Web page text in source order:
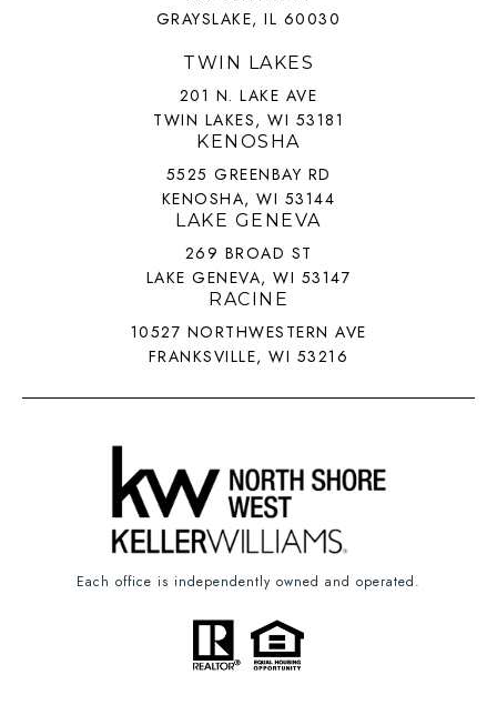
GRAYSLAKE, IL 60030
TWIN LAKES
201 N. LAKE AVE
TWIN LAKES, WI 53181
KENOSHA
5525 GREENBAY RD
KENOSHA, WI 53144
LAKE GENEVA
269 BROAD ST
LAKE GENEVA, WI 53147
RACINE
10527 NORTHWESTERN AVE
FRANKSVILLE, WI 53216
Each office is independently owned and operated.